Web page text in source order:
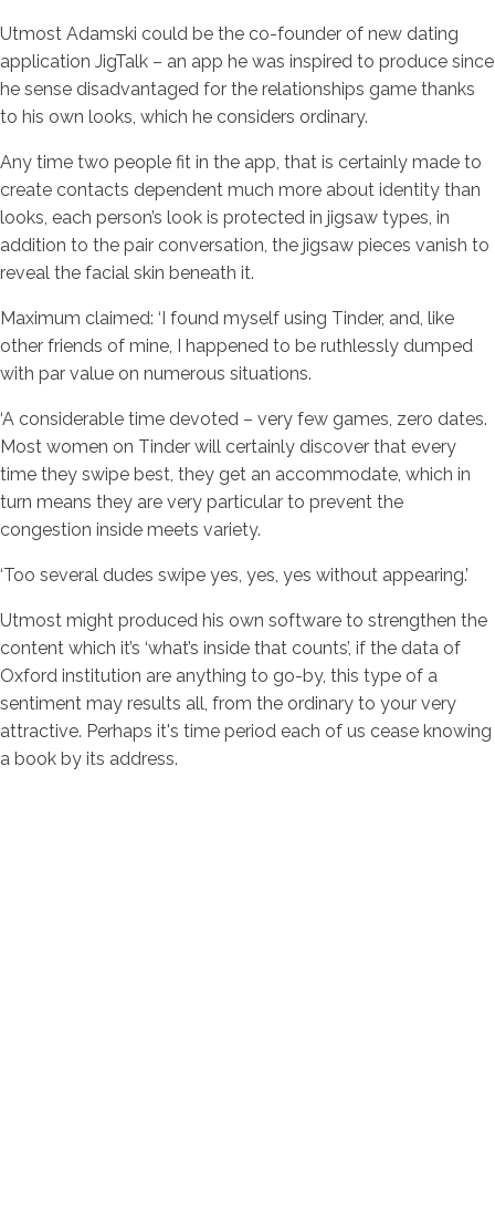
Utmost Adamski could be the co-founder of new dating
application JigTalk – an app he was inspired to produce since
he sense disadvantaged for the relationships game thanks
to his own looks, which he considers ordinary.
Any time two people fit in the app, that is certainly made to
create contacts dependent much more about identity than
looks, each person’s look is protected in jigsaw types, in
addition to the pair conversation, the jigsaw pieces vanish to
reveal the facial skin beneath it.
Maximum claimed: ‘I found myself using Tinder, and, like
other friends of mine, I happened to be ruthlessly dumped
with par value on numerous situations.
‘A considerable time devoted – very few games, zero dates.
Most women on Tinder will certainly discover that every
time they swipe best, they get an accommodate, which in
turn means they are very particular to prevent the
congestion inside meets variety.
‘Too several dudes swipe yes, yes, yes without appearing.’
Utmost might produced his own software to strengthen the
content which it’s ‘what’s inside that counts’, if the data of
Oxford institution are anything to go-by, this type of a
sentiment may results all, from the ordinary to your very
attractive. Perhaps it's time period each of us cease knowing
a book by its address.